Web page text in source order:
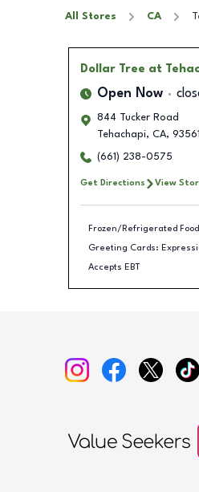
All Stores CA
Dollar Tree at
Open Now
844 Tucker Road
Tehachapi, CA,
(661) 238-0575
Get Directions View
Frozen/Refrigerated
Greeting Cards:
Accepts EBT